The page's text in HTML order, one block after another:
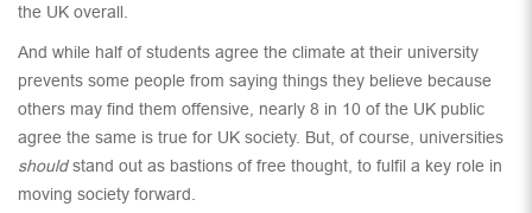
the UK overall.
And while half of students agree the climate at their university
prevents some people from saying things they believe because
others may find them offensive, nearly 8 in 10 of the UK public
agree the same is true for UK society. But, of course, universities
shouldstand out as bastions of free thought, to fulfil a key role in
moving society forward.